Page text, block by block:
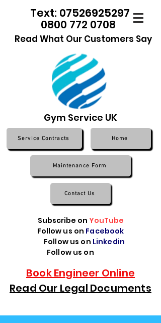
0800 772 0708
Text: 07526925297
Read What Our Customers Say
Gym Service UK
Service Contracts Home
Maintenance Form
Contact Us
Subscribe on YouTube
Follow us on Facebook
Follow us on Linkedin
Follow us on
Book Engineer Online
Read Our Legal Documents